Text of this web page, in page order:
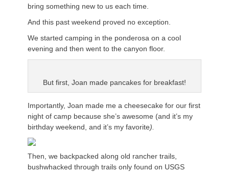
bring something new to us each time.
And this past weekend proved no exception.
We started camping in the ponderosa on a cool
evening and then went to the canyon floor.
But first, Joan made pancakes for breakfast!
Importantly, Joan made me a cheesecake for our first
night of camp because she’s awesome (and it’s my
birthday weekend, and it’s my favorite).
Then, we backpacked along old rancher trails,
bushwhacked through trails only found on USGS